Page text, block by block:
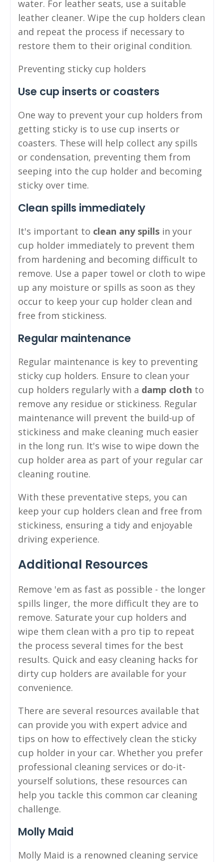
water. For leather seats, use a suitable
leather cleaner. Wipe the cup holders clean
and repeat the process if necessary to
restore them to their original condition.
Preventing sticky cup holders
Use cup inserts or coasters
One way to prevent your cup holders from
getting sticky is to use cup inserts or
coasters. These will help collect any spills
or condensation, preventing them from
seeping into the cup holder and becoming
sticky over time.
Clean spills immediately
It's important to clean any spills in your
cup holder immediately to prevent them
from hardening and becoming difficult to
remove. Use a paper towel or cloth to wipe
up any moisture or spills as soon as they
occur to keep your cup holder clean and
free from stickiness.
Regular maintenance
Regular maintenance is key to preventing
sticky cup holders. Ensure to clean your
cup holders regularly with a damp cloth to
remove any residue or stickiness. Regular
maintenance will prevent the build-up of
stickiness and make cleaning much easier
in the long run. It's wise to wipe down the
cup holder area as part of your regular car
cleaning routine.
With these preventative steps, you can
keep your cup holders clean and free from
stickiness, ensuring a tidy and enjoyable
driving experience.
Additional Resources
Remove 'em as fast as possible - the longer
spills linger, the more difficult they are to
remove. Saturate your cup holders and
wipe them clean with a pro tip to repeat
the process several times for the best
results. Quick and easy cleaning hacks for
dirty cup holders are available for your
convenience.
There are several resources available that
can provide you with expert advice and
tips on how to effectively clean the sticky
cup holder in your car. Whether you prefer
professional cleaning services or do-it-
yourself solutions, these resources can
help you tackle this common car cleaning
challenge.
Molly Maid
Molly Maid is a renowned cleaning service